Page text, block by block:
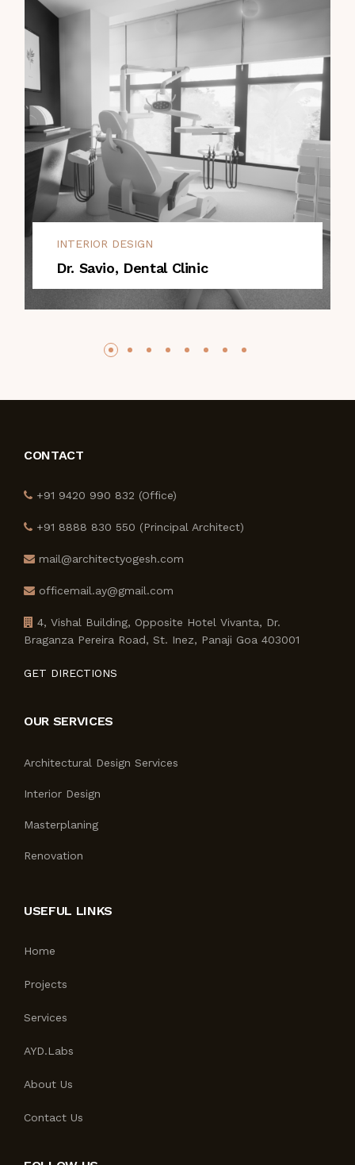
INTERIOR DESIGN
Dr. Savio, Dental Clinic
CONTACT
+91 9420 990 832 (Office)
+91 8888 830 550 (Principal Architect)
mail@architectyogesh.com
officemail.ay@gmail.com
4, Vishal Building, Opposite Hotel Vivanta, Dr.
Braganza Pereira Road, St. Inez, Panaji Goa 403001
GET DIRECTIONS
OUR SERVICES
Architectural Design Services
Interior Design
Masterplaning
Renovation
USEFUL LINKS
Home
Projects
Services
AYD.Labs
About Us
Contact Us